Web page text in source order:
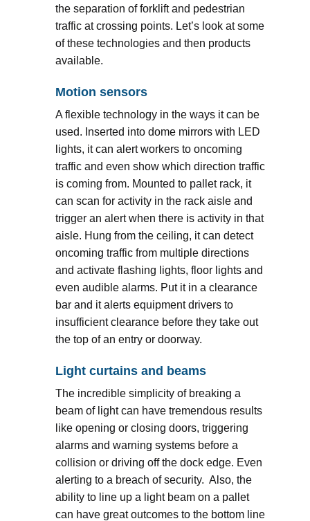
the separation of forklift and pedestrian
traffic at crossing points. Let’s look at some
of these technologies and then products
available.
Motion sensors
A flexible technology in the ways it can be
used. Inserted into dome mirrors with LED
lights, it can alert workers to oncoming
traffic and even show which direction traffic
is coming from. Mounted to pallet rack, it
can scan for activity in the rack aisle and
trigger an alert when there is activity in that
aisle. Hung from the ceiling, it can detect
oncoming traffic from multiple directions
and activate flashing lights, floor lights and
even audible alarms. Put it in a clearance
bar and it alerts equipment drivers to
insufficient clearance before they take out
the top of an entry or doorway.
Light curtains and beams
The incredible simplicity of breaking a
beam of light can have tremendous results
like opening or closing doors, triggering
alarms and warning systems before a
collision or driving off the dock edge. Even
alerting to a breach of security. Also, the
ability to line up a light beam on a pallet
can have great outcomes to the bottom line